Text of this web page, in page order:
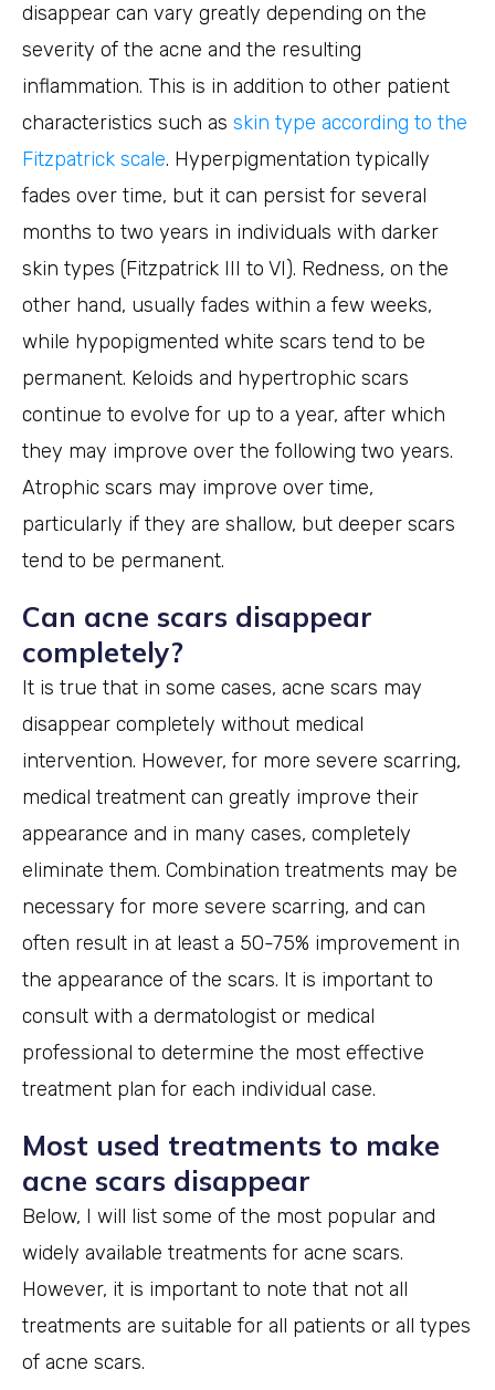
disappear can vary greatly depending on the
severity of the acne and the resulting
inflammation. This is in addition to other patient
characteristics such as skin type according to the
Fitzpatrick scale. Hyperpigmentation typically
fades over time, but it can persist for several
months to two years in individuals with darker
skin types (Fitzpatrick III to VI). Redness, on the
other hand, usually fades within a few weeks,
while hypopigmented white scars tend to be
permanent. Keloids and hypertrophic scars
continue to evolve for up to a year, after which
they may improve over the following two years.
Atrophic scars may improve over time,
particularly if they are shallow, but deeper scars
tend to be permanent.
Can acne scars disappear
completely?
It is true that in some cases, acne scars may
disappear completely without medical
intervention. However, for more severe scarring,
medical treatment can greatly improve their
appearance and in many cases, completely
eliminate them. Combination treatments may be
necessary for more severe scarring, and can
often result in at least a 50-75% improvement in
the appearance of the scars. It is important to
consult with a dermatologist or medical
professional to determine the most effective
treatment plan for each individual case.
Most used treatments to make
acne scars disappear
Below, I will list some of the most popular and
widely available treatments for acne scars.
However, it is important to note that not all
treatments are suitable for all patients or all types
of acne scars.